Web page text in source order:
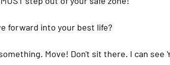
forward into your best life?
Move! Don't sit there. I can see